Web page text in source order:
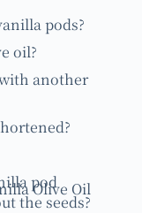
pods?
oil?
another
pod
the seeds?
Olive Oil